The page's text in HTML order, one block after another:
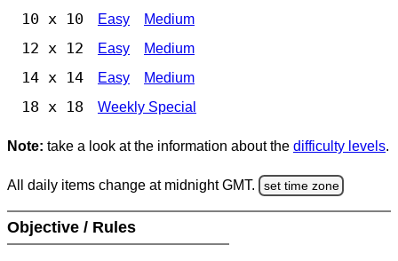
10 x 10 Easy Medium
12 x 12 Easy Medium
14 x 14 Easy Medium
18 x 18 Weekly Special
Note: take a look at the information about the difficulty levels.
All daily items change at midnight GMT. set time zone
Objective / Rules